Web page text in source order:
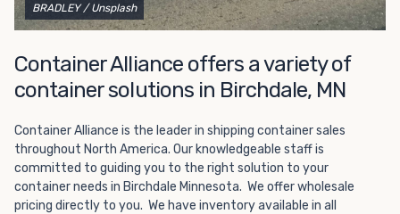
BRADLEY / Unsplash
Container Alliance offers a variety of
container solutions in Birchdale, MN
Container Alliance is the leader in shipping container sales
throughout North America. Our knowledgeable staff is
committed to guiding you to the right solution to your
container needs in Birchdale Minnesota. We offer wholesale
pricing directly to you. We have inventory available in all